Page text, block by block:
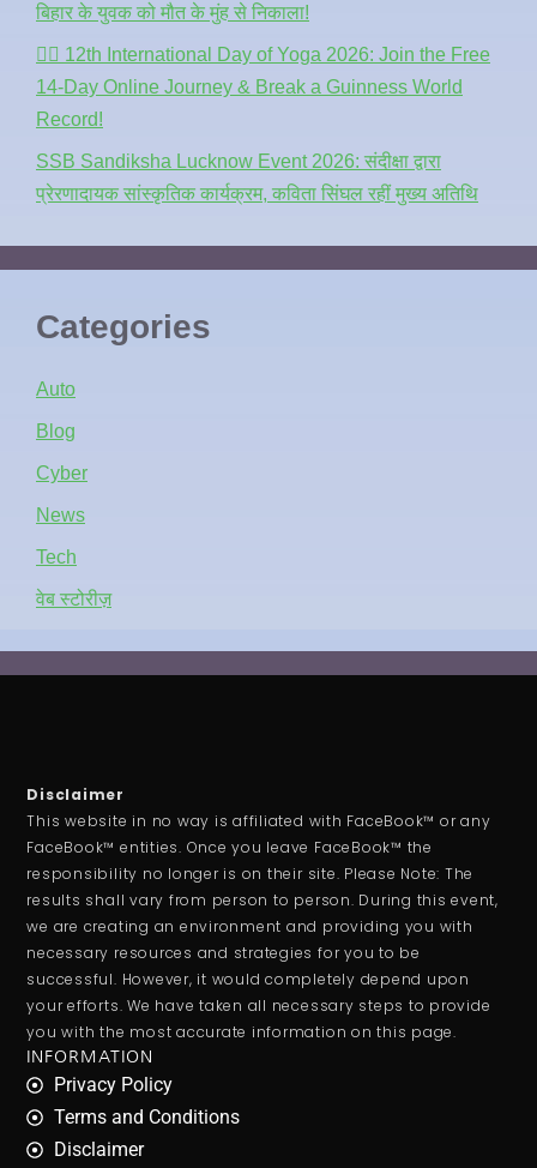
बिहार के युवक को मौत के मुंह से निकाला!
🧘‍♂️ 12th International Day of Yoga 2026: Join the Free
14-Day Online Journey & Break a Guinness World
Record!
SSB Sandiksha Lucknow Event 2026: संदीक्षा द्वारा
प्रेरणादायक सांस्कृतिक कार्यक्रम, कविता सिंघल रहीं मुख्य अतिथि
Categories
Auto
Blog
Cyber
News
Tech
वेब स्टोरीज़
Disclaimer
This website in no way is affiliated with FaceBook™ or any
FaceBook™ entities. Once you leave FaceBook™ the
responsibility no longer is on their site. Please Note: The
results shall vary from person to person. During this event,
we are creating an environment and providing you with
necessary resources and strategies for you to be
successful. However, it would completely depend upon
your efforts. We have taken all necessary steps to provide
you with the most accurate information on this page.
INFORMATION
Privacy Policy
Terms and Conditions
Disclaimer